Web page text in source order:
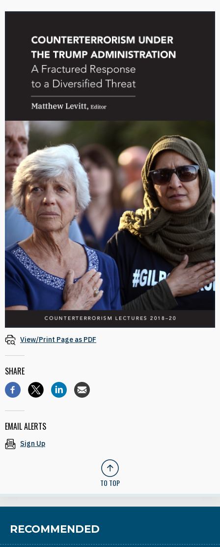
View/Print Page as PDF
SHARE
EMAIL ALERTS
Sign Up
TO TOP
RECOMMENDED